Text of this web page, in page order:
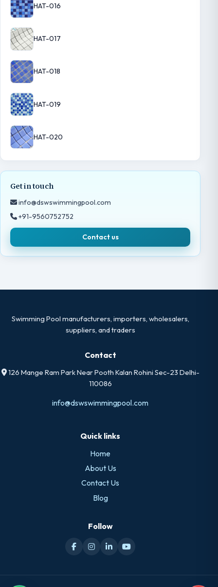
HAT-016
HAT-017
HAT-018
HAT-019
HAT-020
Get in touch
info@dswswimmingpool.com
+91-9560752752
Contact us
Swimming Pool manufacturers, importers, wholesalers,
suppliers, and traders
Contact
126 Mange Ram Park Near Pooth Kalan Rohini Sec-23 Delhi-
110086
info@dswswimmingpool.com
Quick links
Home
About Us
Contact Us
Blog
Follow